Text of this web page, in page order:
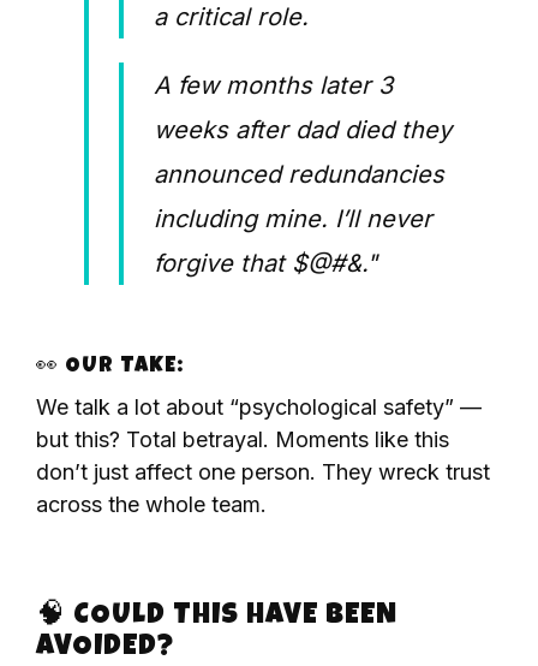
a critical role.
A few months later 3
weeks after dad died they
announced redundancies
including mine. I’ll never
forgive that $@#&."
👀 OUR TAKE:
We talk a lot about “psychological safety” —
but this? Total betrayal. Moments like this
don’t just affect one person. They wreck trust
across the whole team.
🧠 COULD THIS HAVE BEEN
AVOIDED?